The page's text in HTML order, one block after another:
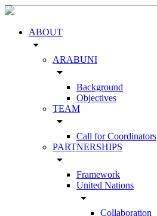
ABOUT
arrow_drop_down
ARABUNI
arrow_drop_down
Background
Objectives
TEAM
arrow_drop_down
Call for Coordinators
PARTNERSHIPS
arrow_drop_down
Framework
United Nations
arrow_drop_down
Collaboration